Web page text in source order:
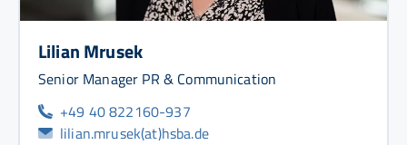
Lilian Mrusek
Senior Manager PR & Communication
+49 40 822160-937
lilian.mrusek(at)hsba.de